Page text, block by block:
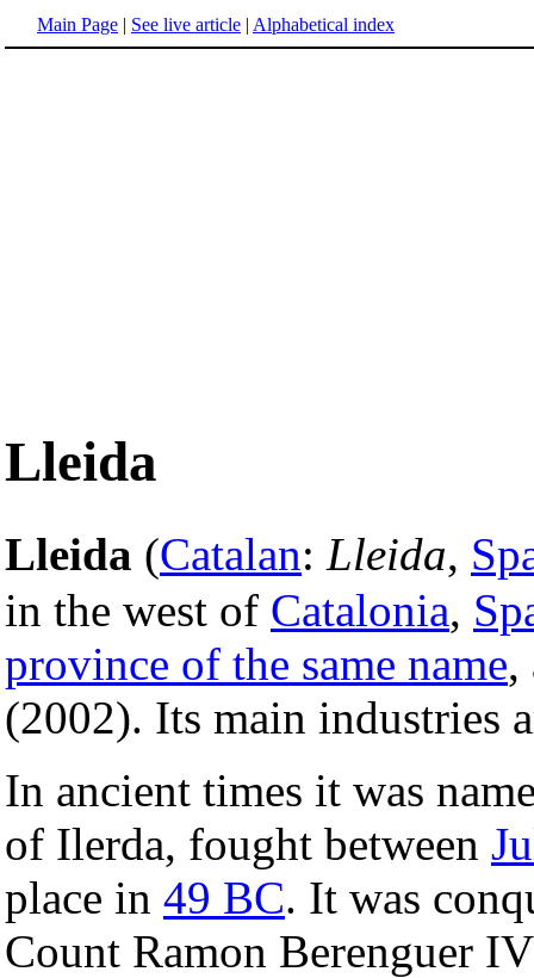
Main Page | See live article | Alphabetical index
Lleida
Lleida (Catalan: Lleida,
in the west of Catalonia,
province of the same name,
(2002). Its main industries
In ancient times it was
of Ilerda, fought between
place in 49 BC. It was
Count Ramon Berenguer